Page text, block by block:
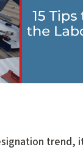
trend,